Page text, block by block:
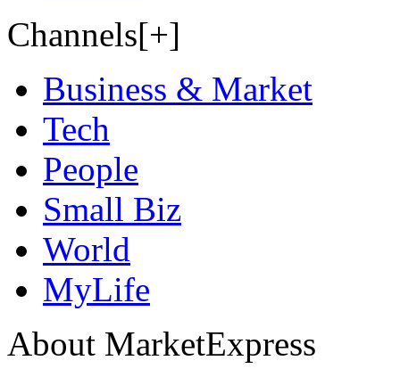
Channels[+]
Business & Market
Tech
People
Small Biz
World
MyLife
About MarketExpress